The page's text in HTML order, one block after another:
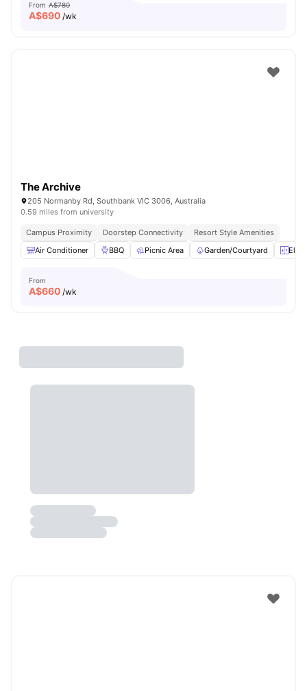
From A$780
A$690 /wk
The Archive
205 Normanby Rd, Southbank VIC 3006, Australia
0.59 miles from university
Campus Proximity Doorstep Connectivity
Resort Style Amenities
Air Conditioner
BBQ Picnic Area Garden/Courtyard
From
A$660 /wk